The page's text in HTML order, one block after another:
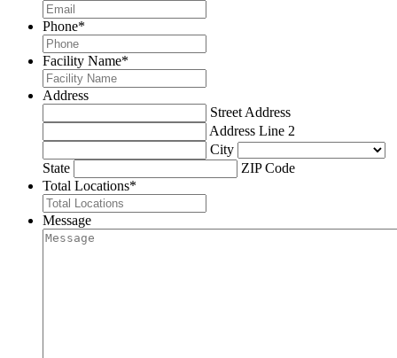
Phone*
Facility Name*
Address
Street Address
Address Line 2
City
State
ZIP Code
Total Locations*
Message